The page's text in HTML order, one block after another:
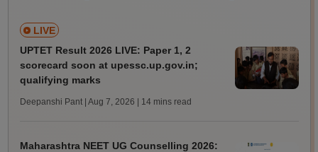
LIVE
UPTET Result 2026 LIVE: Paper 1, 2
scorecard soon at upessc.up.gov.in;
qualifying marks
Deepanshi Pant | Aug 7, 2026 | 14 mins read
Maharashtra NEET UG Counselling 2026: